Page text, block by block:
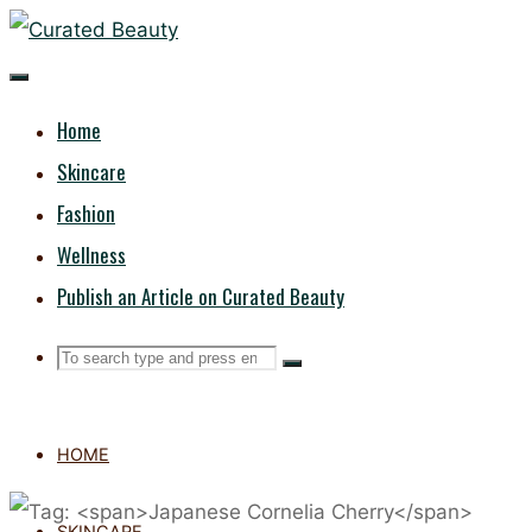
Skip
to
CURATED
BEAUTYHome
Skincare
Fashion
Wellness
Publish an Article on Curated Beauty
Search
Search
Search
HOME